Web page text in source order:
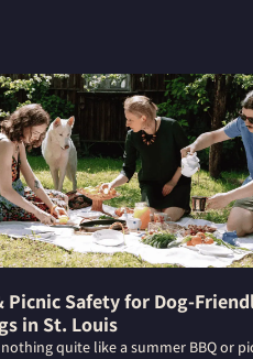
Picnic Safety for Dog-
in St. Louis
nothing quite like a summer BBQ or